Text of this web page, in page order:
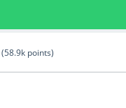
(58.9k points)